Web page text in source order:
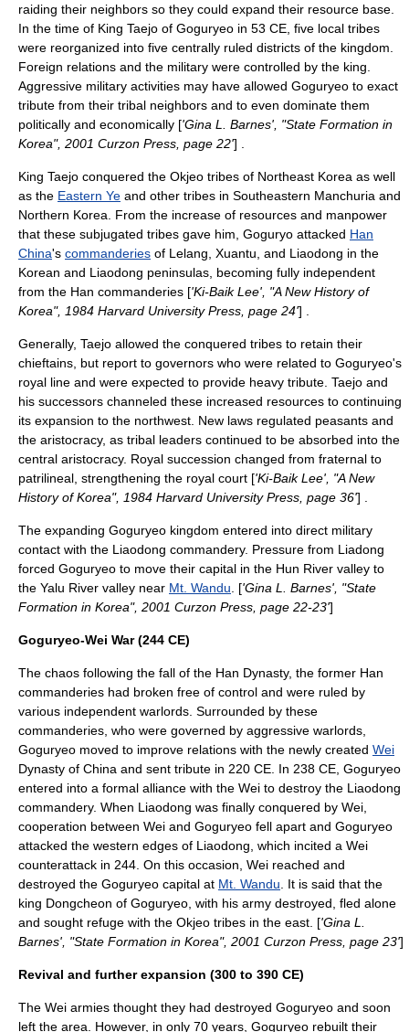
raiding their neighbors so they could expand their resource base.
In the time of King Taejo of Goguryeo in 53 CE, five local tribes
were reorganized into five centrally ruled districts of the kingdom.
Foreign relations and the military were controlled by the king.
Aggressive military activities may have allowed Goguryeo to exact
tribute from their tribal neighbors and to even dominate them
politically and economically ['Gina L. Barnes', "State Formation in
Korea", 2001 Curzon Press, page 22'] .
King Taejo conquered the Okjeo tribes of Northeast Korea as well
as the Eastern Ye and other tribes in Southeastern Manchuria and
Northern Korea. From the increase of resources and manpower
that these subjugated tribes gave him, Goguryo attacked Han
China's commanderies of Lelang , Xuantu, and Liaodong in the
Korean and Liaodong peninsulas, becoming fully independent
from the Han commanderies ['Ki-Baik Lee', "A New History of
Korea", 1984 Harvard University Press, page 24'] .
Generally, Taejo allowed the conquered tribes to retain their
chieftains, but report to governors who were related to Goguryeo's
royal line and were expected to provide heavy tribute. Taejo and
his successors channeled these increased resources to continuing
its expansion to the northwest. New laws regulated peasants and
the aristocracy, as tribal leaders continued to be absorbed into the
central aristocracy. Royal succession changed from fraternal to
patrilineal, strengthening the royal court ['Ki-Baik Lee', "A New
History of Korea", 1984 Harvard University Press, page 36'] .
The expanding Goguryeo kingdom entered into direct military
contact with the Liaodong commandery. Pressure from Liadong
forced Goguryeo to move their capital in the Hun River valley to
the Yalu River valley near Mt. Wandu . ['Gina L. Barnes', "State
Formation in Korea", 2001 Curzon Press, page 22-23']
Goguryeo-Wei War (244 CE)
The chaos following the fall of the Han Dynasty, the former Han
commanderies had broken free of control and were ruled by
various independent warlords. Surrounded by these
commanderies, who were governed by aggressive warlords,
Goguryeo moved to improve relations with the newly created Wei
Dynasty of China and sent tribute in 220 CE. In 238 CE, Goguryeo
entered into a formal alliance with the Wei to destroy the Liaodong
commandery. When Liaodong was finally conquered by Wei,
cooperation between Wei and Goguryeo fell apart and Goguryeo
attacked the western edges of Liaodong, which incited a Wei
counterattack in 244. On this occasion, Wei reached and
destroyed the Goguryeo capital at Mt. Wandu . It is said that the
king Dongcheon of Goguryeo , with his army destroyed, fled alone
and sought refuge with the Okjeo tribes in the east. ['Gina L.
Barnes', "State Formation in Korea", 2001 Curzon Press, page 23']
Revival and further expansion (300 to 390 CE)
The Wei armies thought they had destroyed Goguryeo and soon
left the area. However, in only 70 years, Goguryeo rebuilt their